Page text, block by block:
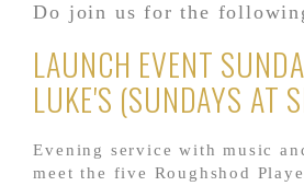
Do join us for the
LAUNCH EVENT
LUKE'S (SUNDAYS
Evening service with music
meet the five Roughshod